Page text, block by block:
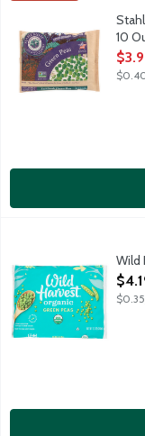
10
Organic green peas
Wild